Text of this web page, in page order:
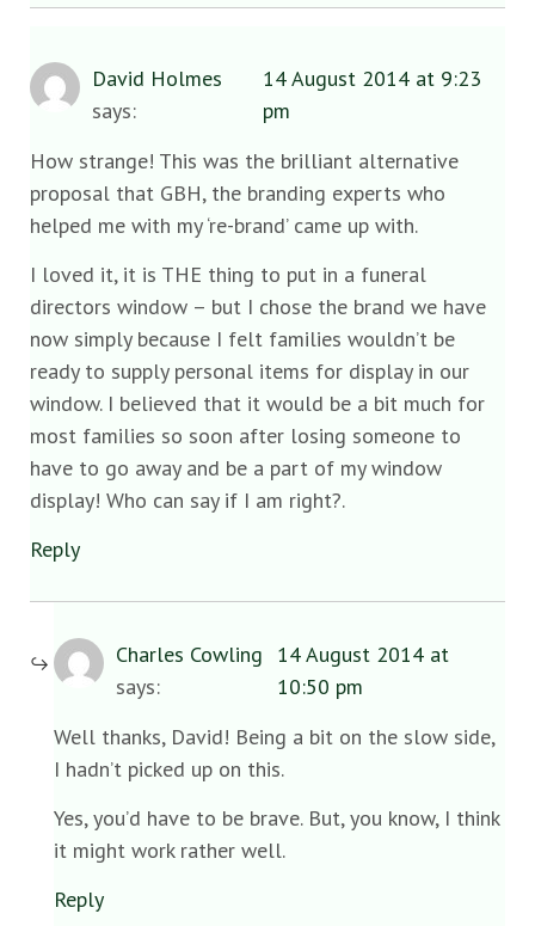
David Holmes
says:
14 August 2014 at 9:23
pm
How strange! This was the brilliant alternative
proposal that GBH, the branding experts who
helped me with my ‘re-brand’ came up with.
I loved it, it is THE thing to put in a funeral
directors window – but I chose the brand we have
now simply because I felt families wouldn’t be
ready to supply personal items for display in our
window. I believed that it would be a bit much for
most families so soon after losing someone to
have to go away and be a part of my window
display! Who can say if I am right?.
Reply
Charles Cowling
says:
14 August 2014 at
10:50 pm
Well thanks, David! Being a bit on the slow side,
I hadn’t picked up on this.
Yes, you’d have to be brave. But, you know, I think
it might work rather well.
Reply